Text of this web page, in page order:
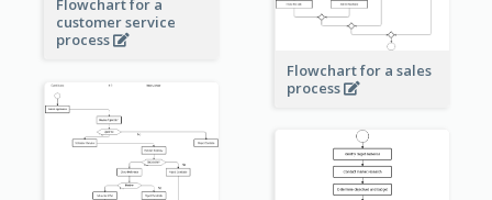
Flowchart for a
customer service
process
Flowchart for a sales
process